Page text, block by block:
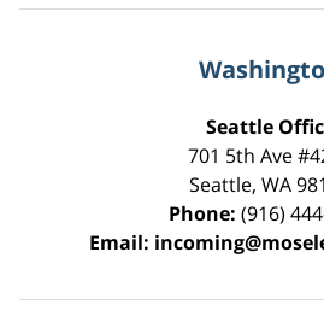
Seattle
701 5th Ave
Seattle, WA
Phone: (916)
Email: